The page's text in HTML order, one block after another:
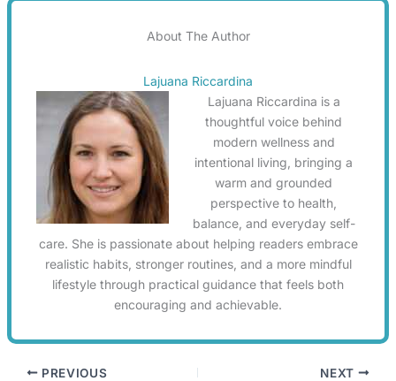
About The Author
Lajuana Riccardina
Lajuana Riccardina is a
thoughtful voice behind
modern wellness and
intentional living, bringing a
warm and grounded
perspective to health,
balance, and everyday self-
care. She is passionate about helping readers embrace
realistic habits, stronger routines, and a more mindful
lifestyle through practical guidance that feels both
encouraging and achievable.
PREVIOUS NEXT